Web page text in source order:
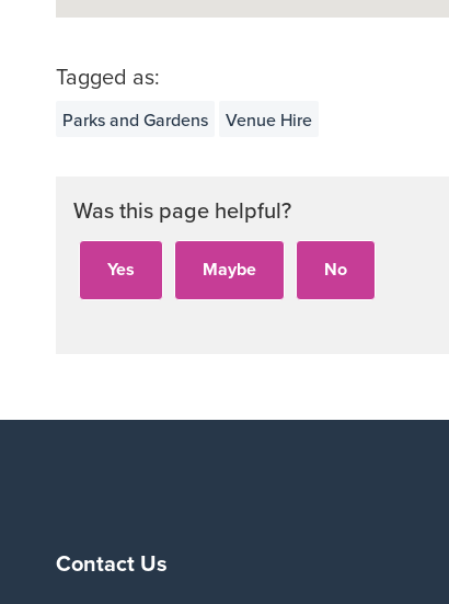
Tagged as:
Parks and Gardens Venue Hire
Was this page helpful?
Contact Us